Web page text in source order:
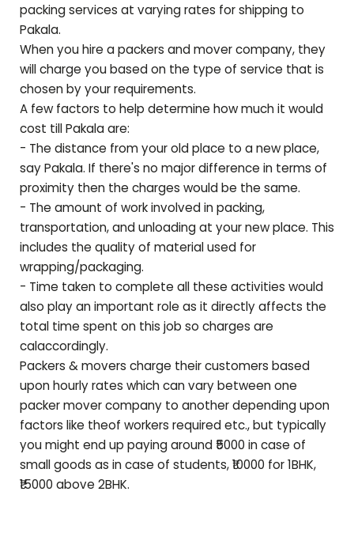
packing services at varying rates for shipping to
Pakala.
When you hire a packers and mover company, they
will charge you based on the type of service that is
chosen by your requirements.
A few factors to help determine how much it would
cost tillPakalaare:
- The distance from your old place to a new place,
sayPakala. If there's no major difference in terms of
proximity then the charges would be the same.
- The amount of work involved in packing,
transportation, and unloading at your new place. This
includes the quality of material used for
wrapping/packaging.
- Time taken to complete all these activities would
also play an important role as it directly affects the
total time spent on this job so charges are
calaccordingly.
Packers & movers charge their customers based
upon hourly rates which can vary between one
packer mover company to another depending upon
factors like theof workers required etc., but typically
you might end up paying around ₹5000 in case of
small goods as in case of students, ₹10000 for 1BHK,
₹15000 above 2BHK.